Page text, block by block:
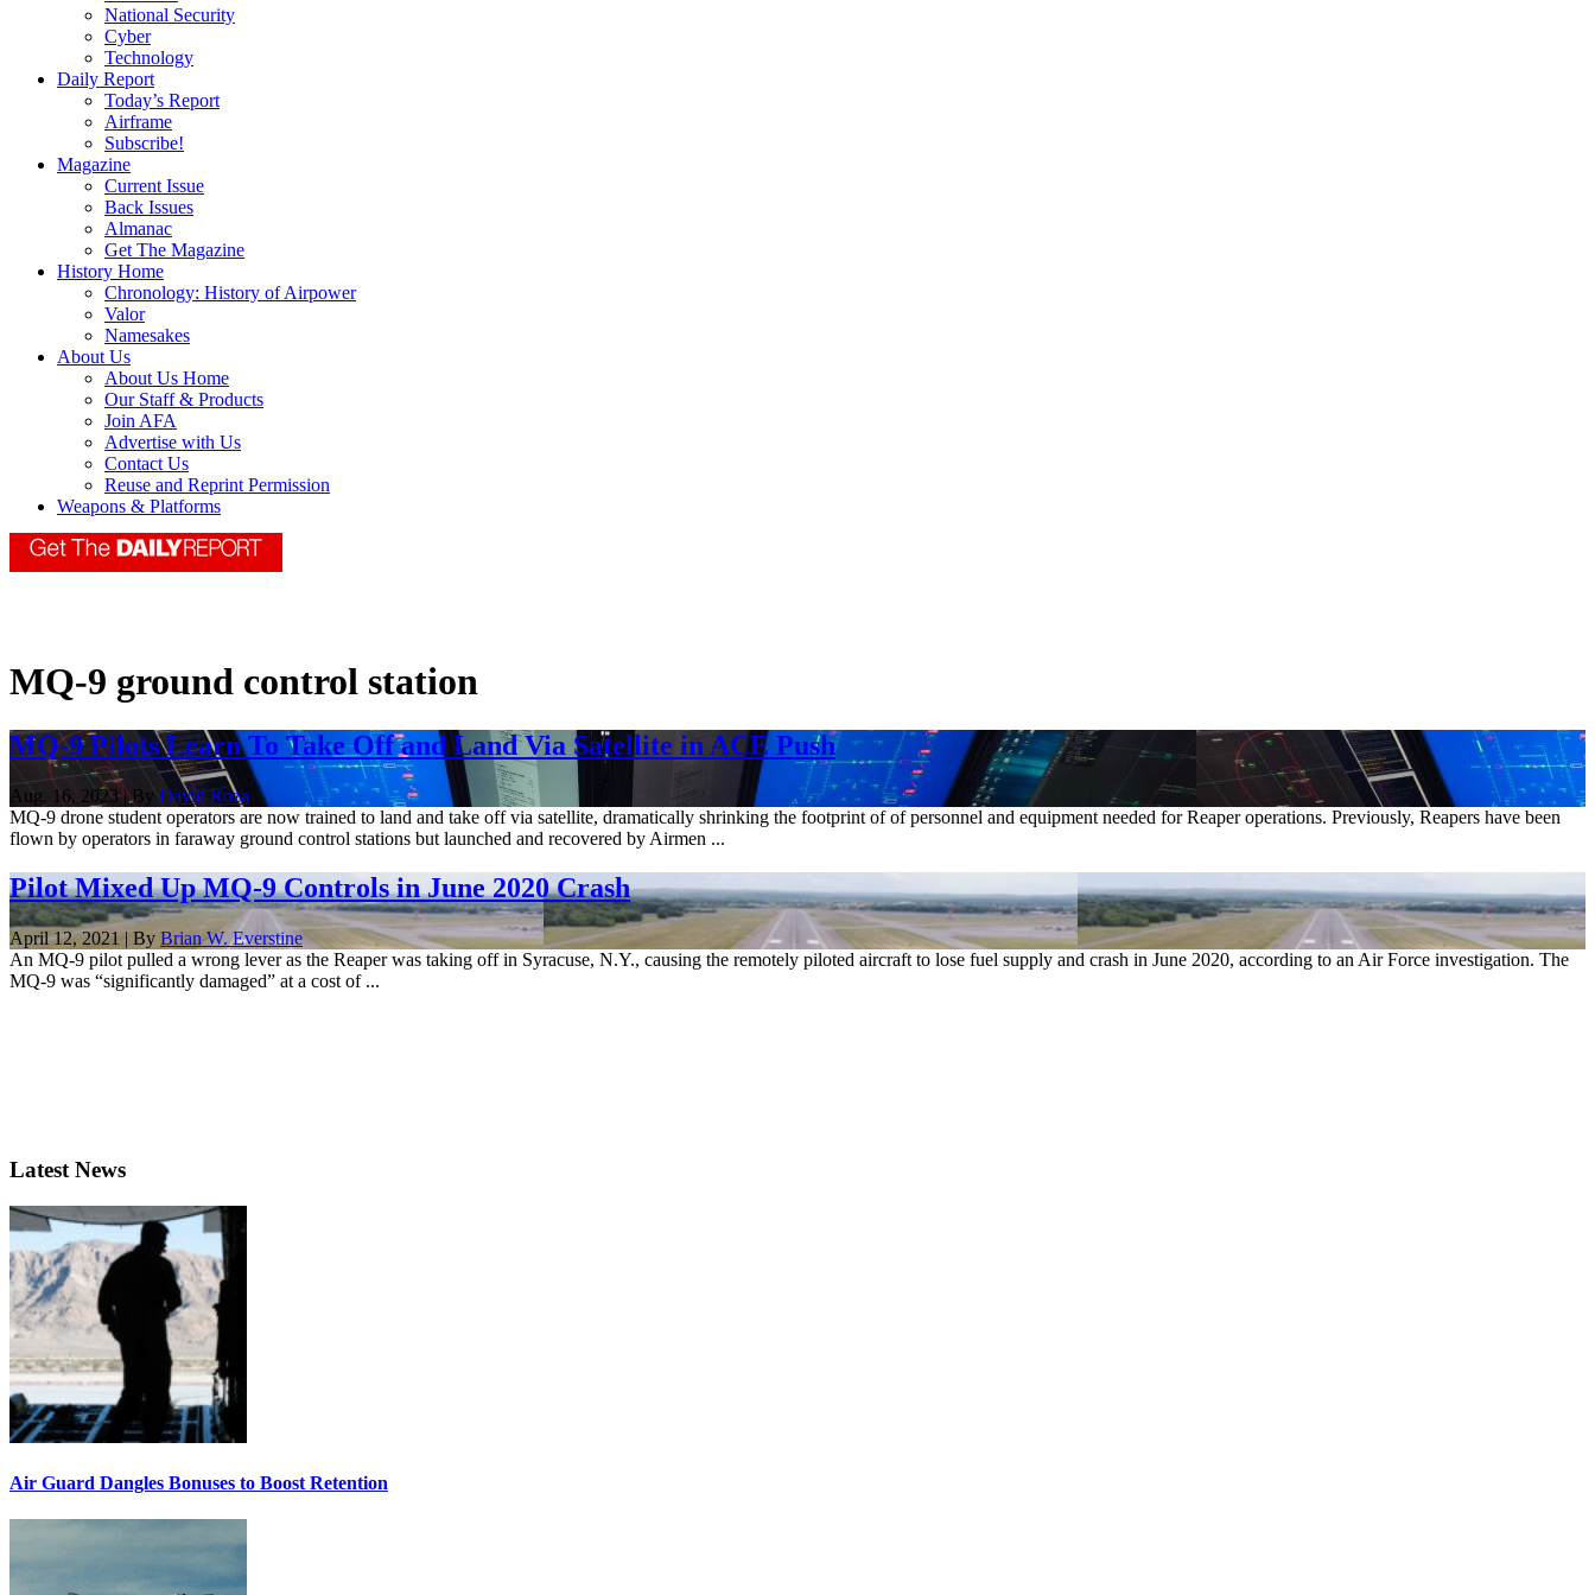
National Security
Cyber
Technology
Daily Report
Today’s Report
Airframe
Subscribe!
Magazine
Current Issue
Back Issues
Almanac
Get The Magazine
History Home
Chronology: History of Airpower
Valor
Namesakes
About Us
About Us Home
Our Staff & Products
Join AFA
Advertise with Us
Contact Us
Reuse and Reprint Permission
Weapons & Platforms
MQ-9 ground control station
MQ-9 Pilots Learn To Take Off and Land Via Satellite in ACE Push
Aug. 16, 2023 | By David Roza
MQ-9 drone student operators are now trained to land and take off via satellite, dramatically shrinking the footprint of of personnel and equipment needed for Reaper operations. Previously, Reapers have been
flown by operators in faraway ground control stations but launched and recovered by Airmen ...
Pilot Mixed Up MQ-9 Controls in June 2020 Crash
April 12, 2021 | By Brian W. Everstine
An MQ-9 pilot pulled a wrong lever as the Reaper was taking off in Syracuse, N.Y., causing the remotely piloted aircraft to lose fuel supply and crash in June 2020, according to an Air Force investigation. The
MQ-9 was “significantly damaged” at a cost of ...
Latest News
Air Guard Dangles Bonuses to Boost Retention